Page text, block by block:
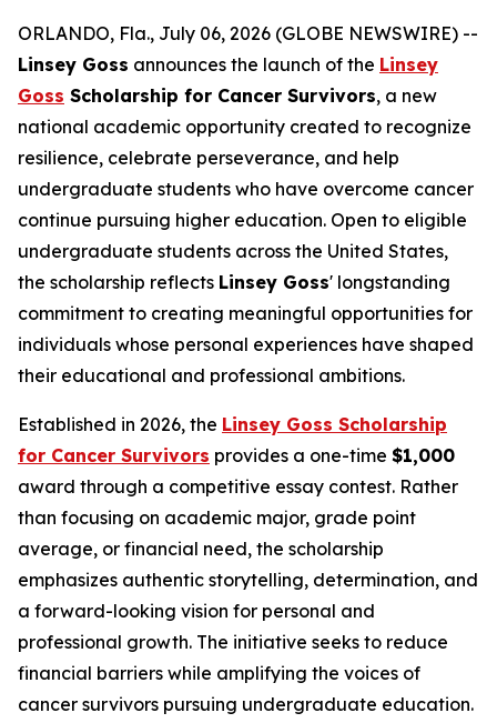
ORLANDO, Fla., July 06, 2026 (GLOBE NEWSWIRE) --
Linsey Goss announces the launch of the Linsey
Goss Scholarship for Cancer Survivors, a new
national academic opportunity created to recognize
resilience, celebrate perseverance, and help
undergraduate students who have overcome cancer
continue pursuing higher education. Open to eligible
undergraduate students across the United States,
the scholarship reflects Linsey Goss' longstanding
commitment to creating meaningful opportunities for
individuals whose personal experiences have shaped
their educational and professional ambitions.
Established in 2026, the Linsey Goss Scholarship
for Cancer Survivors provides a one-time $1,000
award through a competitive essay contest. Rather
than focusing on academic major, grade point
average, or financial need, the scholarship
emphasizes authentic storytelling, determination, and
a forward-looking vision for personal and
professional growth. The initiative seeks to reduce
financial barriers while amplifying the voices of
cancer survivors pursuing undergraduate education.